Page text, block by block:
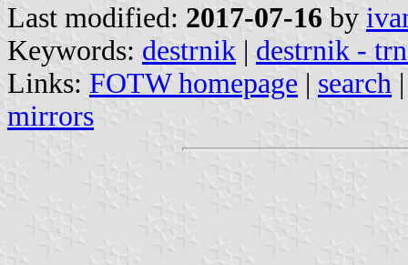
Last modified: 2017-07-16 by
Keywords: destrnik | destrnik -
Links: FOTW homepage | search
mirrors